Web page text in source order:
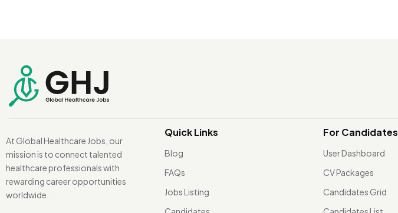
At Global Healthcare Jobs, our
mission is to connect talented
healthcare professionals with
rewarding career opportunities
worldwide.
Quick Links
Blog
FAQs
Jobs Listing
For Candidates
User Dashboard
CV Packages
Candidates Grid